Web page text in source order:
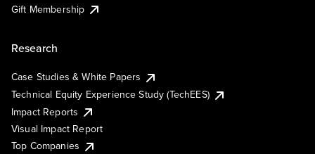
Gift Membership
Research
Case Studies & White Papers
Technical Equity Experience Study (TechEES)
Impact Reports
Visual Impact Report
Top Companies